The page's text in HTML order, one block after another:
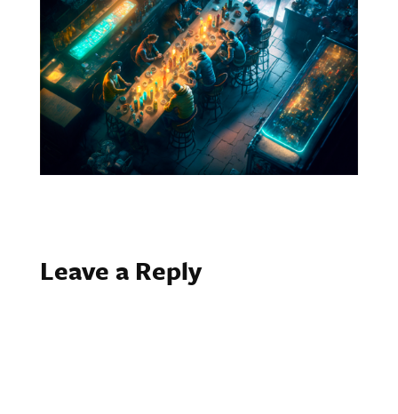
Leave a Reply